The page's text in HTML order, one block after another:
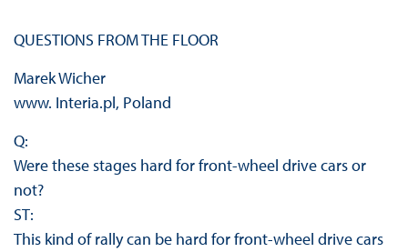
QUESTIONS FROM THE FLOOR
Marek Wicher
www. Interia.pl, Poland
Q:
Were these stages hard for front-wheel drive cars or
not?
ST:
This kind of rally can be hard for front-wheel drive cars